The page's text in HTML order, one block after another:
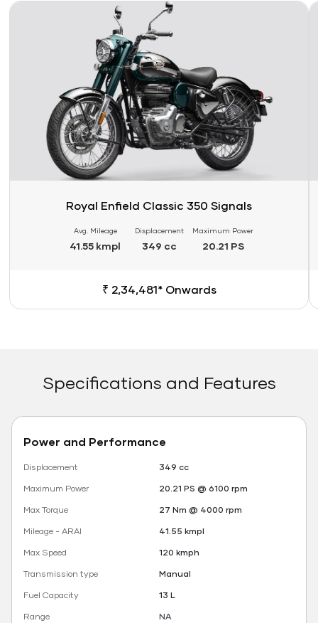
Link
Royal Enfield Classic 350 Signals
Avg. Mileage
41.55 kmpl
Displacement
349 cc
Maximum Power
20.21 PS
₹ 2,34,481* Onwards
Specifications and Features
Power and Performance
Displacement
349 cc
Maximum Power
20.21 PS @ 6100 rpm
Max Torque
27 Nm @ 4000 rpm
Mileage - ARAI
41.55 kmpl
Max Speed
120 kmph
Transmission type
Manual
Fuel Capacity
13 L
Range
NA